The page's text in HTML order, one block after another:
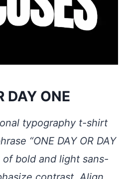
DAY ONE
typography t-shirt
“ONE DAY OR DAY
of bold and light sans-